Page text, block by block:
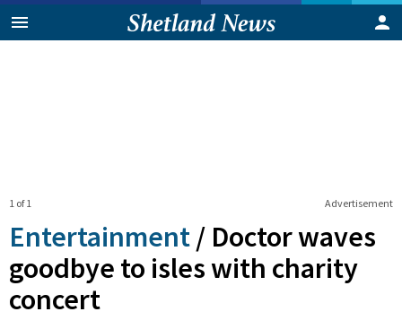
Advertisement
1 of 1
Entertainment / Doctor waves
goodbye to isles with charity
concert